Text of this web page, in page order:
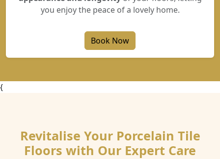
you enjoy the peace of a lovely home.
Book Now
{
Revitalise Your Porcelain Tile
Floors with Our Expert Care